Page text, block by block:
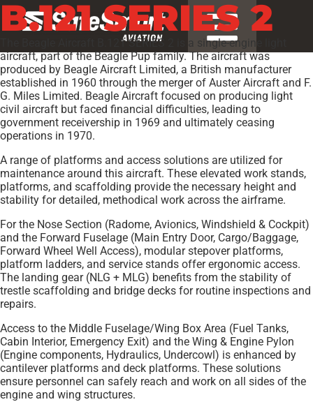
B.121 SERIES 2
The Beagle Aircraft B.121 SERIES 2 is a single-engine light
aircraft, part of the Beagle Pup family. The aircraft was
produced by Beagle Aircraft Limited, a British manufacturer
established in 1960 through the merger of Auster Aircraft and F.
G. Miles Limited. Beagle Aircraft focused on producing light
civil aircraft but faced financial difficulties, leading to
government receivership in 1969 and ultimately ceasing
operations in 1970.
A range of platforms and access solutions are utilized for
maintenance around this aircraft. These elevated work stands,
platforms, and scaffolding provide the necessary height and
stability for detailed, methodical work across the airframe.
For the Nose Section (Radome, Avionics, Windshield & Cockpit)
and the Forward Fuselage (Main Entry Door, Cargo/Baggage,
Forward Wheel Well Access), modular stepover platforms,
platform ladders, and service stands offer ergonomic access.
The landing gear (NLG + MLG) benefits from the stability of
trestle scaffolding and bridge decks for routine inspections and
repairs.
Access to the Middle Fuselage/Wing Box Area (Fuel Tanks,
Cabin Interior, Emergency Exit) and the Wing & Engine Pylon
(Engine components, Hydraulics, Undercowl) is enhanced by
cantilever platforms and deck platforms. These solutions
ensure personnel can safely reach and work on all sides of the
engine and wing structures.